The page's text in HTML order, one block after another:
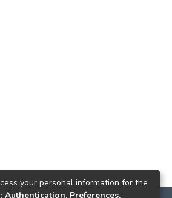
your personal information for the
Authentication, Preferences,